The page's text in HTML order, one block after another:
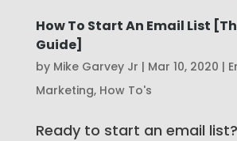
How To Start An Email List
Guide]
by Mike Garvey Jr | Mar 10, 2020 |
Marketing, How To's
Ready to start an email